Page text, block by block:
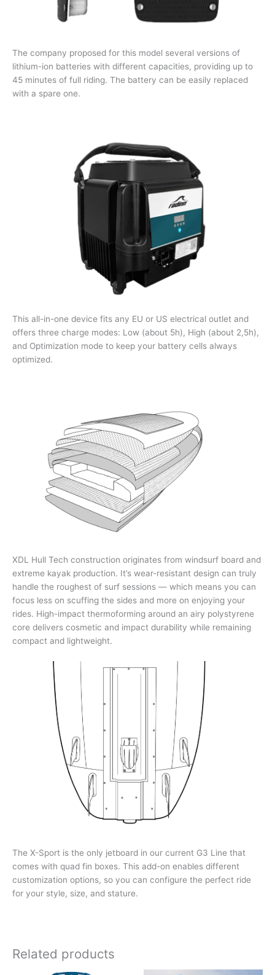
The company proposed for this model several versions of
lithium-ion batteries with different capacities, providing up to
45 minutes of full riding. The battery can be easily replaced
with a spare one.
This all-in-one device fits any EU or US electrical outlet and
offers three charge modes: Low (about 5h), High (about 2,5h),
and Optimization mode to keep your battery cells always
optimized.
XDL Hull Tech construction originates from windsurf board and
extreme kayak production. It’s wear-resistant design can truly
handle the roughest of surf sessions — which means you can
focus less on scuffing the sides and more on enjoying your
rides. High-impact thermoforming around an airy polystyrene
core delivers cosmetic and impact durability while remaining
compact and lightweight.
The X-Sport is the only jetboard in our current G3 Line that
comes with quad fin boxes. This add-on enables different
customization options, so you can configure the perfect ride
for your style, size, and stature.
Related products